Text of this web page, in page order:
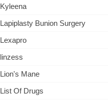
Kyleena
Lapiplasty Bunion Surgery
Lexapro
linzess
Lion's Mane
List Of Drugs